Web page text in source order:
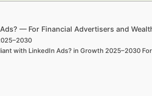
— For Financial Advertisers and
with LinkedIn Ads? in Growth 2025–2030